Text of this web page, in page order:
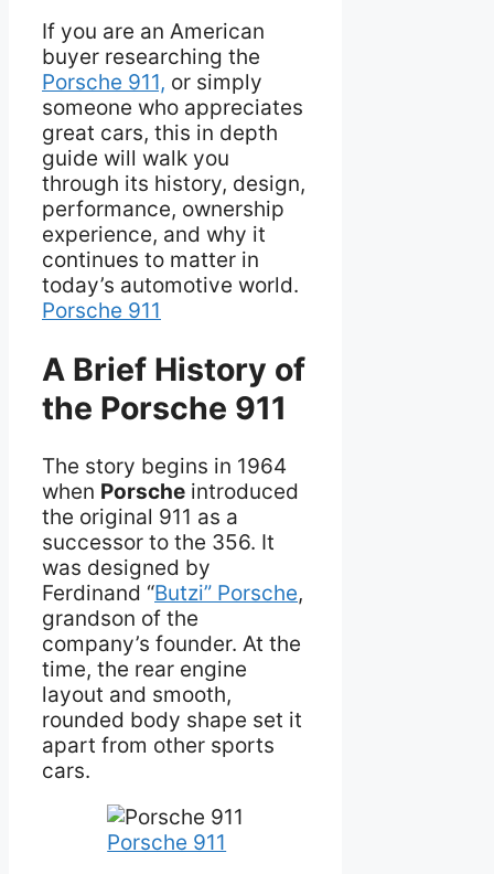
If you are an American
buyer researching the
Porsche 911, or simply
someone who appreciates
great cars, this in depth
guide will walk you
through its history, design,
performance, ownership
experience, and why it
continues to matter in
today’s automotive world.
Porsche 911
A Brief History of
the Porsche 911
The story begins in 1964
when Porsche introduced
the original 911 as a
successor to the 356. It
was designed by
Ferdinand “Butzi” Porsche,
grandson of the
company’s founder. At the
time, the rear engine
layout and smooth,
rounded body shape set it
apart from other sports
cars.
Porsche 911